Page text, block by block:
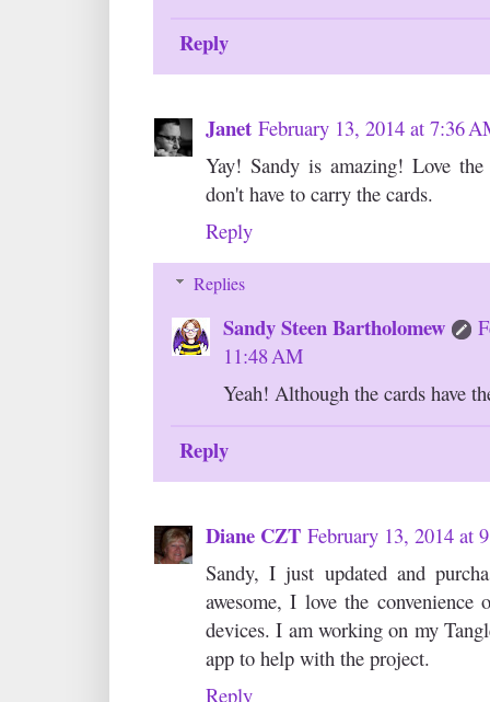
Reply
Janet February 13, 2014 at 7:36
Yay! Sandy is amazing! Love
don't have to carry the cards.
Reply
Replies
Sandy Steen Bartholomew
11:48 AM
Yeah! Although the cards have
Reply
Diane CZT February 13, 2014 at
Sandy, I just updated and
awesome, I love the
devices. I am working on my
app to help with the project.
Reply